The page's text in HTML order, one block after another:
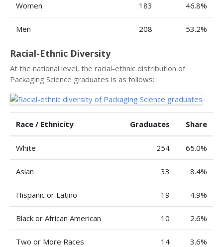
Women 183 46.8%
Men 208 53.2%
Racial-Ethnic Diversity
At the national level, the racial-ethnic distribution of
Packaging Science graduates is as follows:
Race / Ethnicity Graduates Share
White 254 65.0%
Asian 33 8.4%
Hispanic or Latino 19 4.9%
Black or African American 10 2.6%
Two or More Races 14 3.6%